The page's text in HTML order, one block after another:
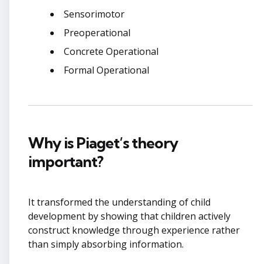
Sensorimotor
Preoperational
Concrete Operational
Formal Operational
Why is Piaget’s theory
important?
It transformed the understanding of child
development by showing that children actively
construct knowledge through experience rather
than simply absorbing information.